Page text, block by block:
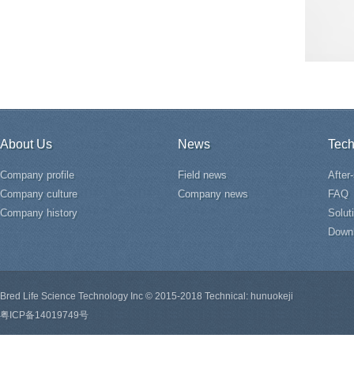
About Us
Company profile
Company culture
Company history
News
Field news
Company news
FAQ
Bred Life Science Technology Inc © 2015-2018 Technical: hunuokeji
粤ICP备14019749号